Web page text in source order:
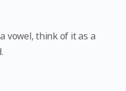
vowel, think of it as a